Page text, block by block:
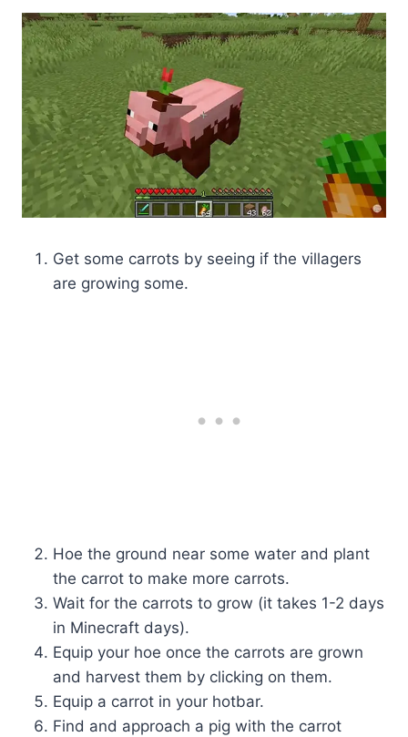
Get some carrots by seeing if the villagers
are growing some.
Hoe the ground near some water and plant
the carrot to make more carrots.
Wait for the carrots to grow (it takes 1-2 days
in Minecraft days).
Equip your hoe once the carrots are grown
and harvest them by clicking on them.
Equip a carrot in your hotbar.
Find and approach a pig with the carrot